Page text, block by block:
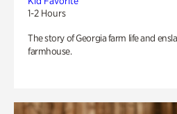
1-2 Hours
The story of Georgia farm life and
farmhouse.